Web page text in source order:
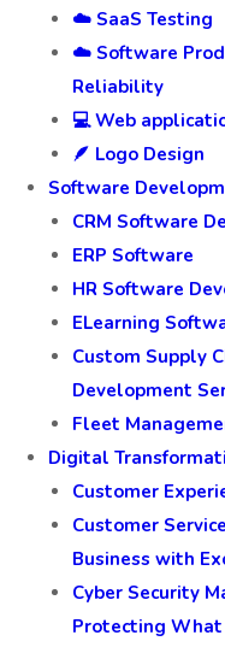
☁️ SaaS Testing
☁️ Software
Reliability
💻 Web
🪶 Logo Design
Software
CRM Software
ERP Software
HR Software
ELearning
Custom Supply
Development
Fleet
Digital
Customer
Customer
Business with
Cyber Security
Protecting